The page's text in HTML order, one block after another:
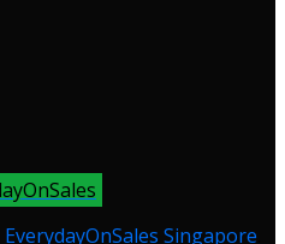
EverydayOnSales Singapore